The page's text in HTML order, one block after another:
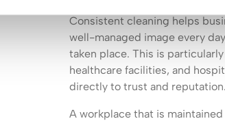
Consistent cleaning helps
well-managed image every
taken place. This is
healthcare facilities, and
directly to trust and reputation.
A workplace that is